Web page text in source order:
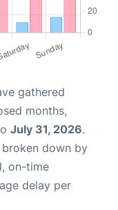
gathered
months,
July 31, 2026.
down by
on-time
delay per